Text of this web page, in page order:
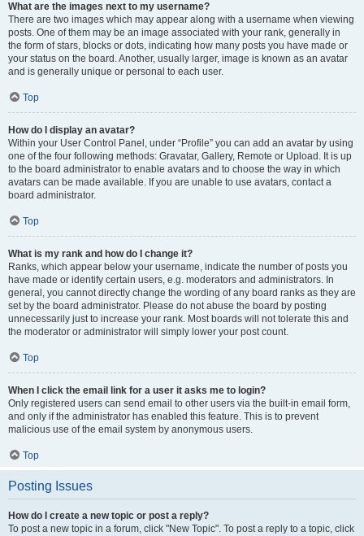
What are the images next to my username?
There are two images which may appear along with a username when viewing
posts. One of them may be an image associated with your rank, generally in
the form of stars, blocks or dots, indicating how many posts you have made or
your status on the board. Another, usually larger, image is known as an avatar
and is generally unique or personal to each user.
Top
How do I display an avatar?
Within your User Control Panel, under “Profile” you can add an avatar by using
one of the four following methods: Gravatar, Gallery, Remote or Upload. It is up
to the board administrator to enable avatars and to choose the way in which
avatars can be made available. If you are unable to use avatars, contact a
board administrator.
Top
What is my rank and how do I change it?
Ranks, which appear below your username, indicate the number of posts you
have made or identify certain users, e.g. moderators and administrators. In
general, you cannot directly change the wording of any board ranks as they are
set by the board administrator. Please do not abuse the board by posting
unnecessarily just to increase your rank. Most boards will not tolerate this and
the moderator or administrator will simply lower your post count.
Top
When I click the email link for a user it asks me to login?
Only registered users can send email to other users via the built-in email form,
and only if the administrator has enabled this feature. This is to prevent
malicious use of the email system by anonymous users.
Top
Posting Issues
How do I create a new topic or post a reply?
To post a new topic in a forum, click "New Topic". To post a reply to a topic, click